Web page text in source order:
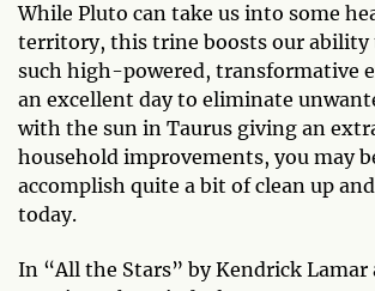
While Pluto can take us into some
territory, this trine boosts our ability
such high-powered, transformative
an excellent day to eliminate
with the sun in Taurus giving an
household improvements, you may
accomplish quite a bit of clean up
today.
In “All the Stars” by Kendrick Lamar